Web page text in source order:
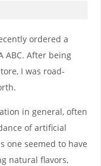
ordered a
ABC. After being
I was road-
in general, often
of artificial
one seemed to have
natural flavors,